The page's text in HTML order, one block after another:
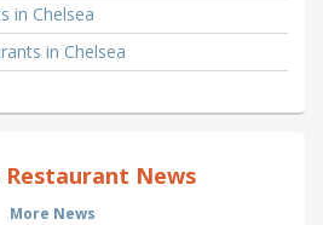
in Chelsea
in Chelsea
Restaurant News
More News